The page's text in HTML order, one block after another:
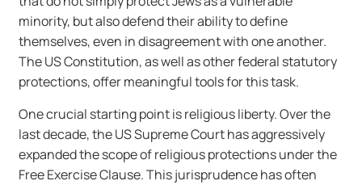
minority, but also defend their ability to define
themselves, even in disagreement with one another.
The US Constitution, as well as other federal statutory
protections, offer meaningful tools for this task.
One crucial starting point is religious liberty. Over the
last decade, the US Supreme Court has aggressively
expanded the scope of religious protections under the
Free Exercise Clause. This jurisprudence has often